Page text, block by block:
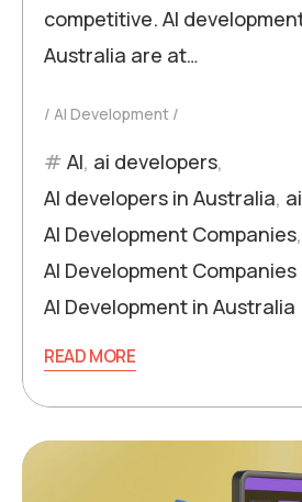
competitive. AI
Australia are at…
AI Development
AI, ai developers,
AI developers in Australia,
AI Development Companies,
AI Development
AI Development in Australia
READ MORE